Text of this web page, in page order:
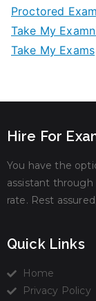
Proctored
Take My
Take My Exams
Hire For
You have the
assistant
rate. Rest
Quick Links
Home
Privacy Policy